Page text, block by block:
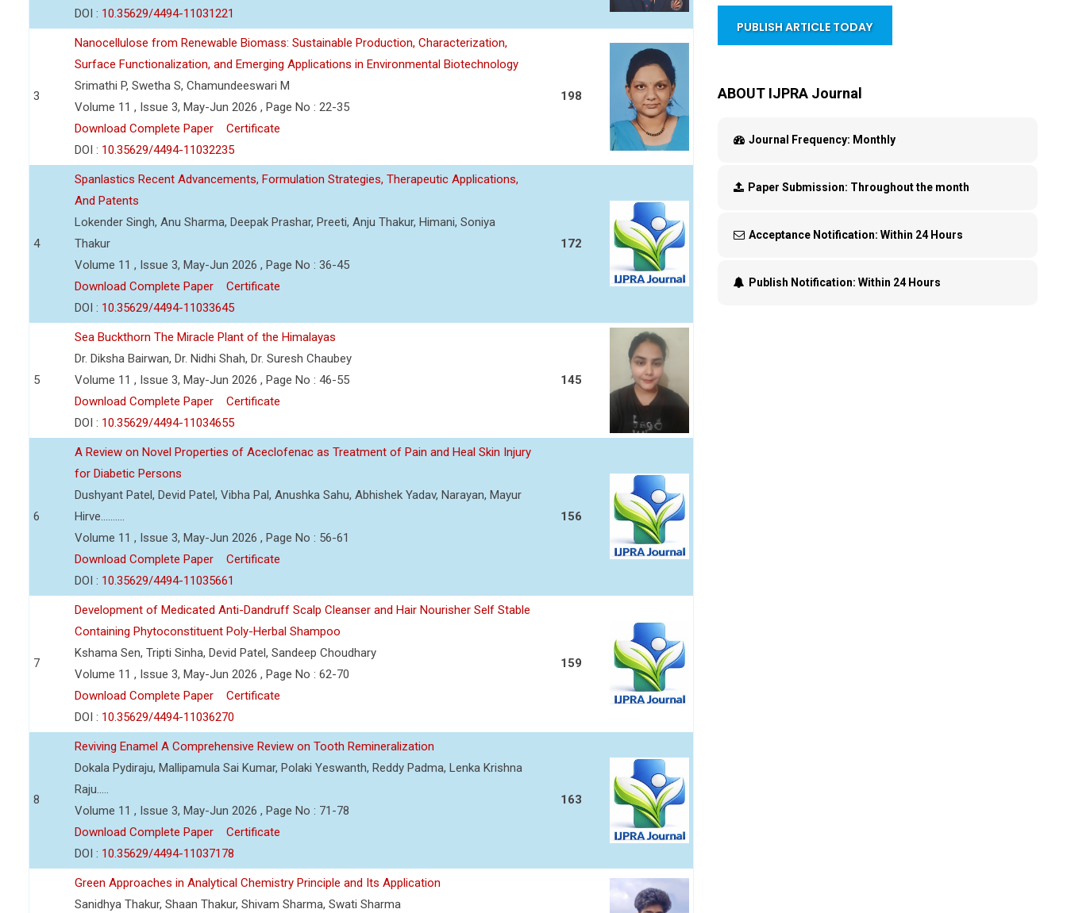
DOI : 10.35629/4494-11031221
3
Nanocellulose from Renewable Biomass: Sustainable Production, Characterization,
Surface Functionalization, and Emerging Applications in Environmental Biotechnology
Srimathi P, Swetha S, Chamundeeswari M
Volume 11 , Issue 3, May-Jun 2026 , Page No : 22-35
Download Complete Paper
Certificate
DOI : 10.35629/4494-11032235
198
4
Spanlastics Recent Advancements, Formulation Strategies, Therapeutic Applications,
And Patents
Lokender Singh, Anu Sharma, Deepak Prashar, Preeti, Anju Thakur, Himani, Soniya
Thakur
Volume 11 , Issue 3, May-Jun 2026 , Page No : 36-45
Download Complete Paper
Certificate
DOI : 10.35629/4494-11033645
172
5
Sea Buckthorn The Miracle Plant of the Himalayas
Dr. Diksha Bairwan, Dr. Nidhi Shah, Dr. Suresh Chaubey
Volume 11 , Issue 3, May-Jun 2026 , Page No : 46-55
Download Complete Paper
Certificate
DOI : 10.35629/4494-11034655
145
6
A Review on Novel Properties of Aceclofenac as Treatment of Pain and Heal Skin Injury
for Diabetic Persons
Dushyant Patel, Devid Patel, Vibha Pal, Anushka Sahu, Abhishek Yadav, Narayan, Mayur
Hirve..........
Volume 11 , Issue 3, May-Jun 2026 , Page No : 56-61
Download Complete Paper
Certificate
DOI : 10.35629/4494-11035661
156
7
Development of Medicated Anti-Dandruff Scalp Cleanser and Hair Nourisher Self Stable
Containing Phytoconstituent Poly-Herbal Shampoo
Kshama Sen, Tripti Sinha, Devid Patel, Sandeep Choudhary
Volume 11 , Issue 3, May-Jun 2026 , Page No : 62-70
Download Complete Paper
Certificate
DOI : 10.35629/4494-11036270
159
8
Reviving Enamel A Comprehensive Review on Tooth Remineralization
Dokala Pydiraju, Mallipamula Sai Kumar, Polaki Yeswanth, Reddy Padma, Lenka Krishna
Raju.....
Volume 11 , Issue 3, May-Jun 2026 , Page No : 71-78
Download Complete Paper
Certificate
DOI : 10.35629/4494-11037178
163
Green Approaches in Analytical Chemistry Principle and Its Application
Sanidhya Thakur, Shaan Thakur, Shivam Sharma, Swati Sharma
PUBLISH ARTICLE TODAY
ABOUT IJPRA Journal
Journal Frequency: Monthly
Paper Submission: Throughout the month
Acceptance Notification: Within 24 Hours
Publish Notification: Within 24 Hours